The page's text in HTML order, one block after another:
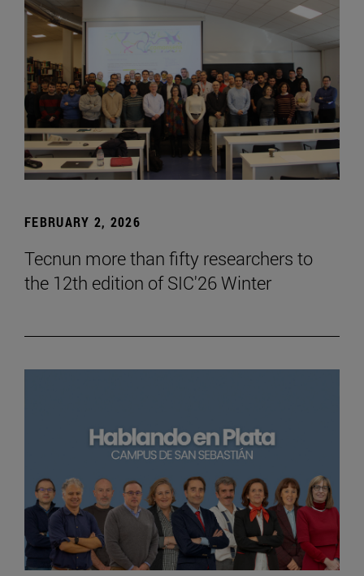
FEBRUARY 2, 2026
Tecnun more than fifty researchers to
the 12th edition of SIC'26 Winter